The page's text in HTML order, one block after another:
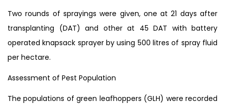
Two rounds of sprayings were given, one at 21 days after
transplanting (DAT) and other at 45 DAT with battery
operated knapsack sprayer by using 500 litres of spray fluid
per hectare.
Assessment of Pest Population
The populations of green leafhoppers (GLH) were recorded